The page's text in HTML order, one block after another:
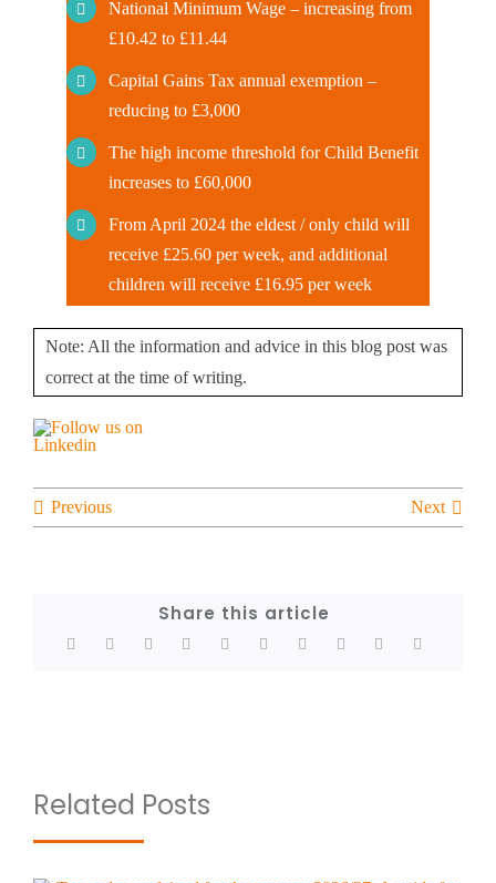
National Minimum Wage – increasing from
£10.42 to £11.44
Capital Gains Tax annual exemption –
reducing to £3,000
The high income threshold for Child Benefit
increases to £60,000
From April 2024 the eldest / only child will
receive £25.60 per week, and additional
children will receive £16.95 per week
Note: All the information and advice in this blog post was
correct at the time of writing.
Previous Next
Share this article
Related Posts